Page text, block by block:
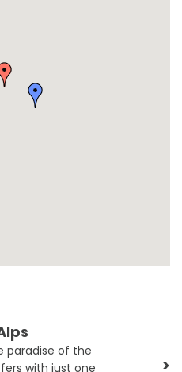
paradise of the
with just one
>